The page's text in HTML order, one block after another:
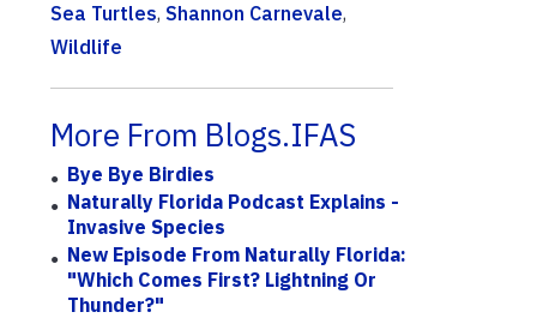
Sea Turtles, Shannon Carnevale,
Wildlife
More From Blogs.IFAS
Bye Bye Birdies
Naturally Florida Podcast Explains -
Invasive Species
New Episode From Naturally Florida:
"Which Comes First? Lightning Or
Thunder?"